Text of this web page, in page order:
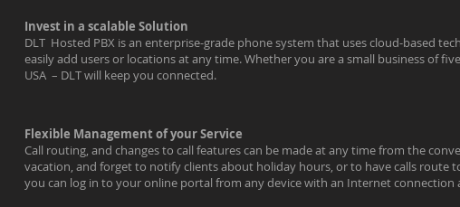
Invest in a scalable Solution
DLT Hosted PBX is an enterprise-grade phone system that uses cloud-based
easily add users or locations at any time. Whether you are a small business of
USA – DLT will keep you connected.
Flexible Management of your Service
Call routing, and changes to call features can be made at any time from the
vacation, and forget to notify clients about holiday hours, or to have calls route
you can log in to your online portal from any device with an Internet connection